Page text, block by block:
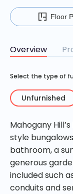
Floor
Overview
Select the type of
Unfurnished
The developer
house sale
and/or
our preferred
the supplier.
logistics as
Mahogany
style
bathroom, a
generous
included such
conduits and